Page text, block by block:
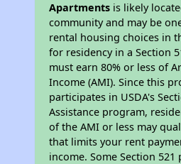
Apartments is likely
community and may be
rental housing choices in
for residency in a Section
must earn 80% or less of
Income (AMI). Since this
participates in USDA's
Assistance program,
of the AMI or less may
that limits your rent
income. Some Section